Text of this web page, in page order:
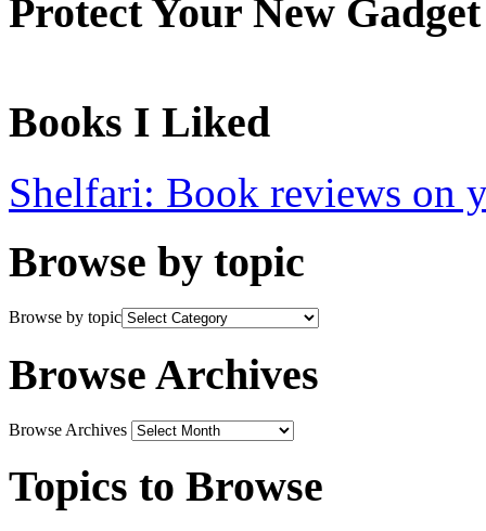
Protect Your New Gadget
Books I Liked
Shelfari: Book reviews on
Browse by topic
Browse by topic
Browse Archives
Browse Archives
Topics to Browse